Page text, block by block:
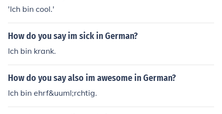
'Ich bin cool.'
How do you say im sick in German?
Ich bin krank.
How do you say also im awesome in German?
Ich bin ehrf&uuml;rchtig.